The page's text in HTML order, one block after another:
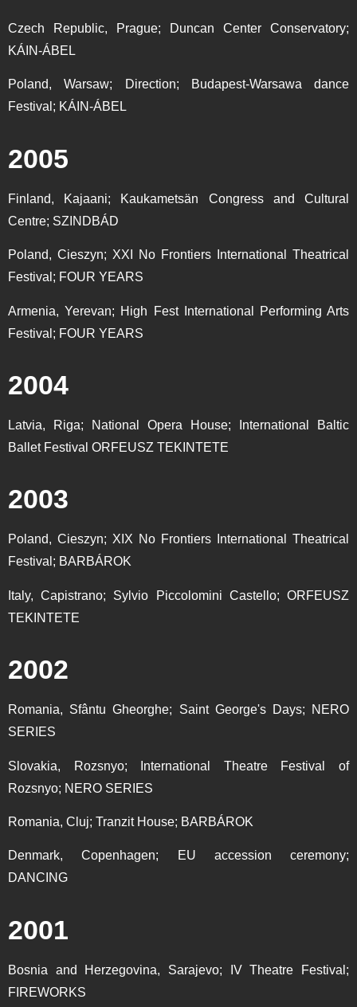
Czech Republic, Prague; Duncan Center Conservatory;
KÁIN-ÁBEL
Poland, Warsaw; Direction; Budapest-Warsawa dance
Festival; KÁIN-ÁBEL
2005
Finland, Kajaani; Kaukametsän Congress and Cultural
Centre; SZINDBÁD
Poland, Cieszyn; XXI No Frontiers International Theatrical
Festival; FOUR YEARS
Armenia, Yerevan; High Fest International Performing Arts
Festival; FOUR YEARS
2004
Latvia, Riga; National Opera House; International Baltic
Ballet Festival ORFEUSZ TEKINTETE
2003
Poland, Cieszyn; XIX No Frontiers International Theatrical
Festival; BARBÁROK
Italy, Capistrano; Sylvio Piccolomini Castello; ORFEUSZ
TEKINTETE
2002
Romania, Sfântu Gheorghe; Saint George's Days; NERO
SERIES
Slovakia, Rozsnyo; International Theatre Festival of
Rozsnyo; NERO SERIES
Romania, Cluj; Tranzit House; BARBÁROK
Denmark, Copenhagen; EU accession ceremony;
DANCING
2001
Bosnia and Herzegovina, Sarajevo; IV Theatre Festival;
FIREWORKS